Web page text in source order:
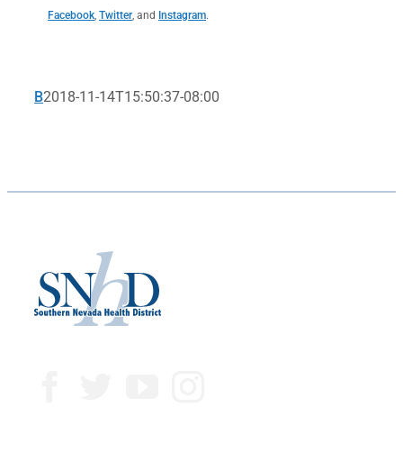
Facebook Twitter , and Instagram.
B2018-11-14T15:50:37-08:00